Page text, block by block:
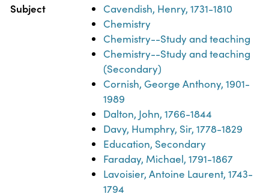
Subject
Cavendish, Henry, 1731-1810
Chemistry
Chemistry--Study and teaching
Chemistry--Study and teaching
(Secondary)
Cornish, George Anthony, 1901-
1989
Dalton, John, 1766-1844
Davy, Humphry, Sir, 1778-1829
Education, Secondary
Faraday, Michael, 1791-1867
Lavoisier, Antoine Laurent, 1743-
1794